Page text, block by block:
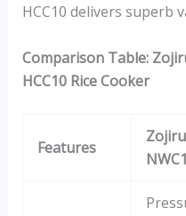
HCC10 delivers superb
Comparison Table:
HCC10 Rice Cooker
Features